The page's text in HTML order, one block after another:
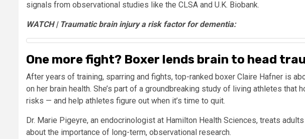
signals from observational studies like the CLSA and U.K. Biobank.
WATCH | Traumatic brain injury a risk factor for dementia:
One more fight? Boxer lends brain to head
After years of training, sparring and fights, top-ranked boxer Claire Hafner is
on her brain health. She’s part of a groundbreaking study of living athletes that
risks — and help athletes figure out when it’s time to quit.
Dr. Marie Pigeyre, an endocrinologist at Hamilton Health Sciences, treats
about the importance of long-term, observational research.